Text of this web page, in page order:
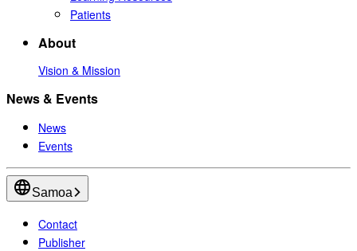
Patients
About
Vision & Mission
News & Events
News
Events
Samoa
Contact
Publisher